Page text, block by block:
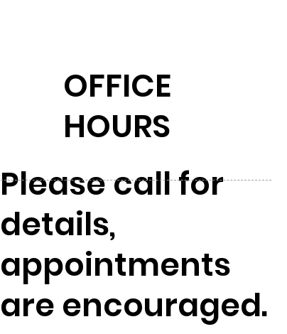
OFFICE
HOURS
Please call for
details,
appointments
are encouraged.